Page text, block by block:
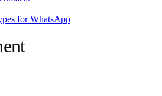
for WhatsApp